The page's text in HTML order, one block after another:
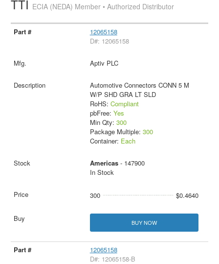
TTI ECIA (NEDA) Member • Authorized Distributor
12065158
D#: 12065158
Aptiv PLC
Automotive Connectors CONN 5 M
W/P SHD GRA LT SLD
RoHS: Compliant
pbFree: Yes
Min Qty: 300
Package Multiple: 300
Container: Each
Americas- 147900
In Stock
300 $0.4640
BUY NOW
12065158
D#: 12065158-B